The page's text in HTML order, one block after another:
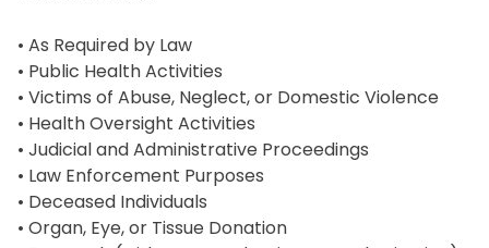
• As Required by Law
• Public Health Activities
• Victims of Abuse, Neglect, or Domestic Violence
• Health Oversight Activities
• Judicial and Administrative Proceedings
• Law Enforcement Purposes
• Deceased Individuals
• Organ, Eye, or Tissue Donation